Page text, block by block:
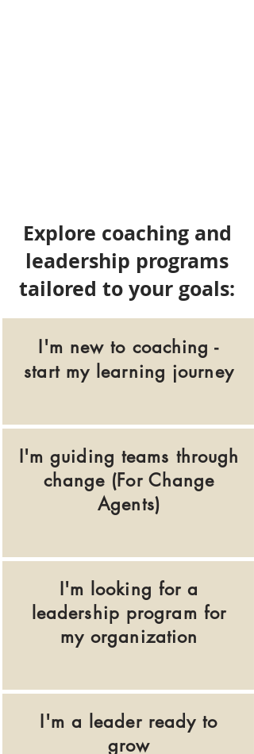
Explore coaching and
leadership programs
tailored to your goals:
I'm new to coaching -
start my learning journey
I'm guiding teams through
change (For Change
Agents)
I'm looking for a
leadership program for
my organization
I'm a leader ready to
grow